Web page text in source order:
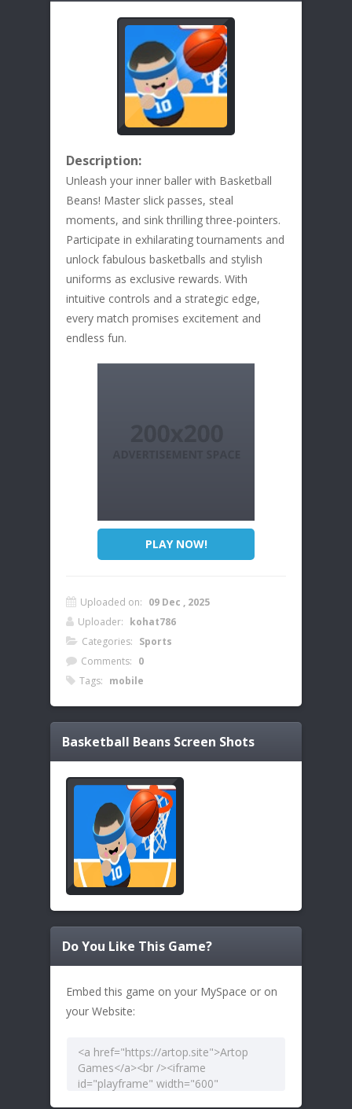
Description:
Unleash your inner baller with Basketball
Beans! Master slick passes, steal
moments, and sink thrilling three-pointers.
Participate in exhilarating tournaments and
unlock fabulous basketballs and stylish
uniforms as exclusive rewards. With
intuitive controls and a strategic edge,
every match promises excitement and
endless fun.
PLAY NOW!
Uploaded on: 09 Dec , 2025
Uploader: kohat786
Categories: Sports
Comments: 0
Tags: mobile
Basketball Beans Screen Shots
Do You Like This Game?
Embed this game on your MySpace or on
your Website: